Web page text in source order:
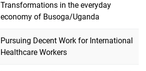
Transformations in the everyday
economy of Busoga/Uganda
Pursuing Decent Work for International
Healthcare Workers